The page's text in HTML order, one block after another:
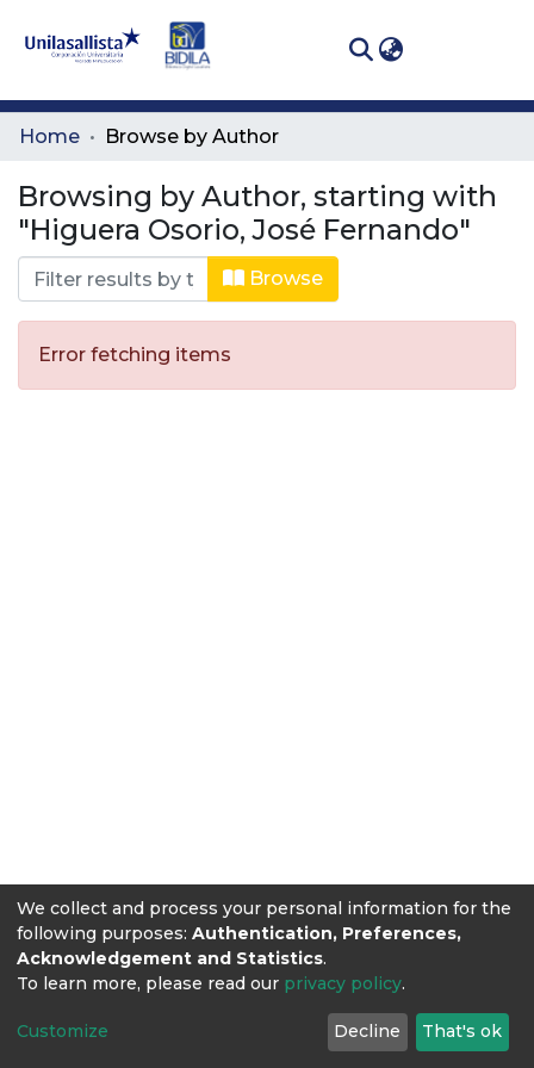
Communities
All of DSpace
Home Browse by Author
Browsing by Author, starting with
"Higuera Osorio, José Fernando"
Browse
Error fetching items
We collect and process your personal information for the
following purposes: Authentication, Preferences,
Acknowledgement and Statistics.
To learn more, please read our privacy policy.
Customize Decline That's ok